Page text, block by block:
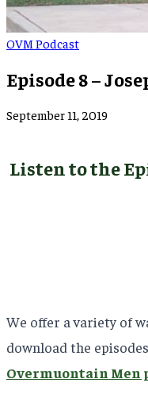
OVM Podcast
Episode 8 –
September 11, 2019
Listen to the
We offer a variety of
download the
Overmuontain Men